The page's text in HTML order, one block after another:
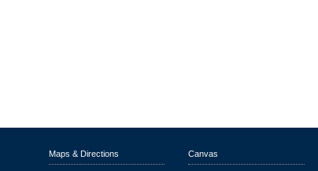
Maps & Directions Canvas